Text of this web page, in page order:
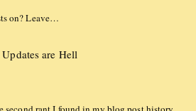
on? Leave…
are Hell